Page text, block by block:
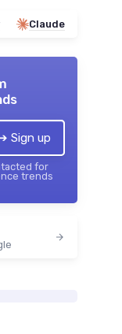
Claude
Sign up
for
trends